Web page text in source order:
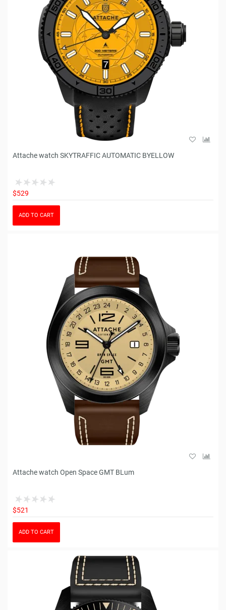
Attache watch SKYTRAFFIC AUTOMATIC BYELLOW
$529
ADD TO CART
Attache watch Open Space GMT BLum
$521
ADD TO CART